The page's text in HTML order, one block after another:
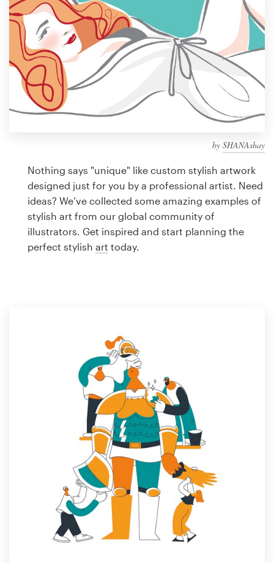
by SHANAshay
Nothing says "unique" like custom stylish artwork
designed just for you by a professional artist. Need
ideas? We’ve collected some amazing examples of
stylish art from our global community of
illustrators. Get inspired and start planning the
perfect stylish art today.
Discover inspiration
99designs Studio
99designs Pro
design
Logo design
Business card
1 800 513 1678
Resources